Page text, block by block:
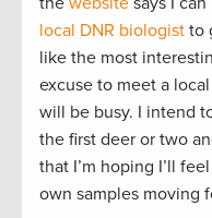
local DNR biologist to
like the most
excuse to meet a
will be busy. I intend
the first deer or two
that I’m hoping I’ll
own samples moving